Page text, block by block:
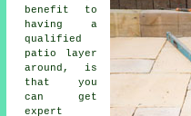
benefit to
having a
qualified
patio layer
around, is
that you
can get
expert